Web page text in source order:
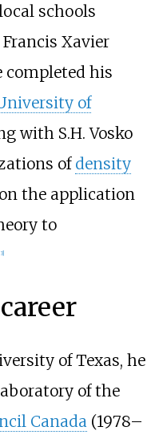
schools
Xavier
completed his
of
with S.H. Vosko
of density
the application
to
3]
of Texas, he
of the
Canada (1978–